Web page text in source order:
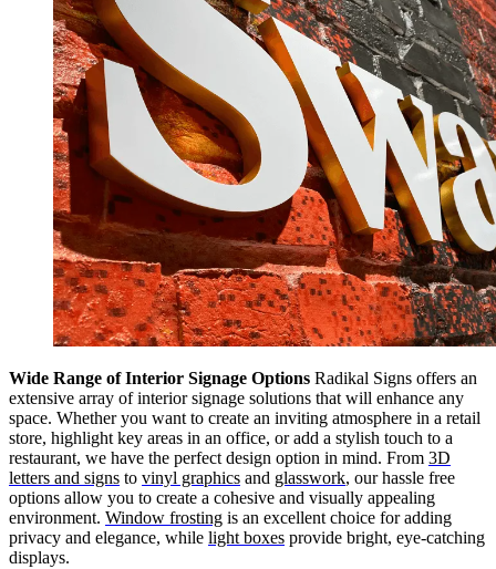
Wide Range of Interior Signage Options Radikal Signs offers an
extensive array of interior signage solutions that will enhance any
space. Whether you want to create an inviting atmosphere in a retail
store, highlight key areas in an office, or add a stylish touch to a
restaurant, we have the perfect design option in mind. From 3D
letters and signs to vinyl graphics and glasswork, our hassle free
options allow you to create a cohesive and visually appealing
environment. Window frosting is an excellent choice for adding
privacy and elegance, while light boxes provide bright, eye-catching
displays.